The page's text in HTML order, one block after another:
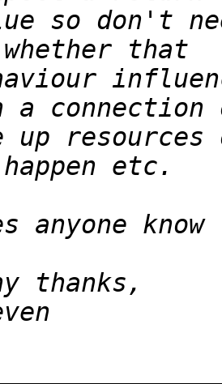
so don't
up